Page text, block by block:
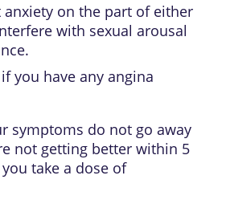
anxiety on the part of either
with sexual arousal
you have any angina
symptoms do not go away
not getting better within 5
take a dose of